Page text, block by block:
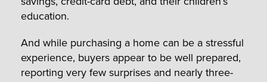
education.
And while purchasing a home can be a stressful
experience, buyers appear to be well prepared,
reporting very few surprises and nearly three-